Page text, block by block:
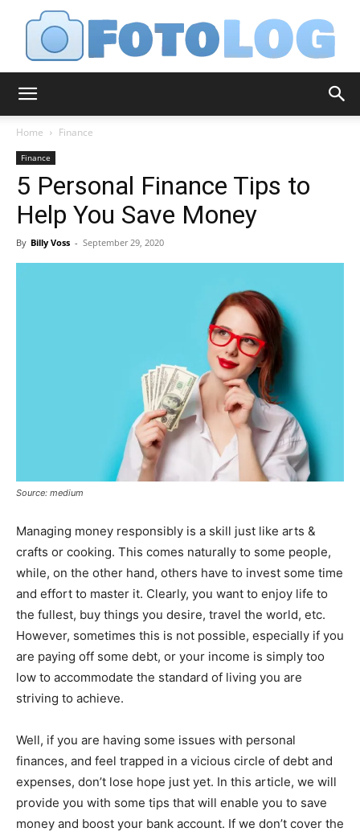
Home Finance
Finance
5 Personal Finance Tips to
Help You Save Money
By Billy Voss - September 29, 2020
Source: medium
Managing money responsibly is a skill just like arts &
crafts or cooking. This comes naturally to some people,
while, on the other hand, others have to invest some time
and effort to master it. Clearly, you want to enjoy life to
the fullest, buy things you desire, travel the world, etc.
However, sometimes this is not possible, especially if you
are paying off some debt, or your income is simply too
low to accommodate the standard of living you are
striving to achieve.
Well, if you are having some issues with personal
finances, and feel trapped in a vicious circle of debt and
expenses, don’t lose hope just yet. In this article, we will
provide you with some tips that will enable you to save
money and boost your bank account. If we don’t cover the